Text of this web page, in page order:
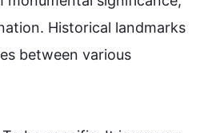
Historical landmarks
between various